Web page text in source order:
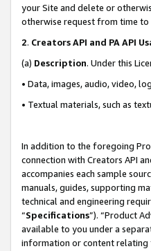
your Site and delete or
otherwise request from time to
2. Creators API and PA API
(a) Description. Under this
• Data, images, audio, video,
• Textual materials, such as
In addition to the foregoing
connection with Creators API
accompanies each sample
manuals, guides, supporting
technical and engineering
“Specifications”). “Product
available to you under a
information or content relating